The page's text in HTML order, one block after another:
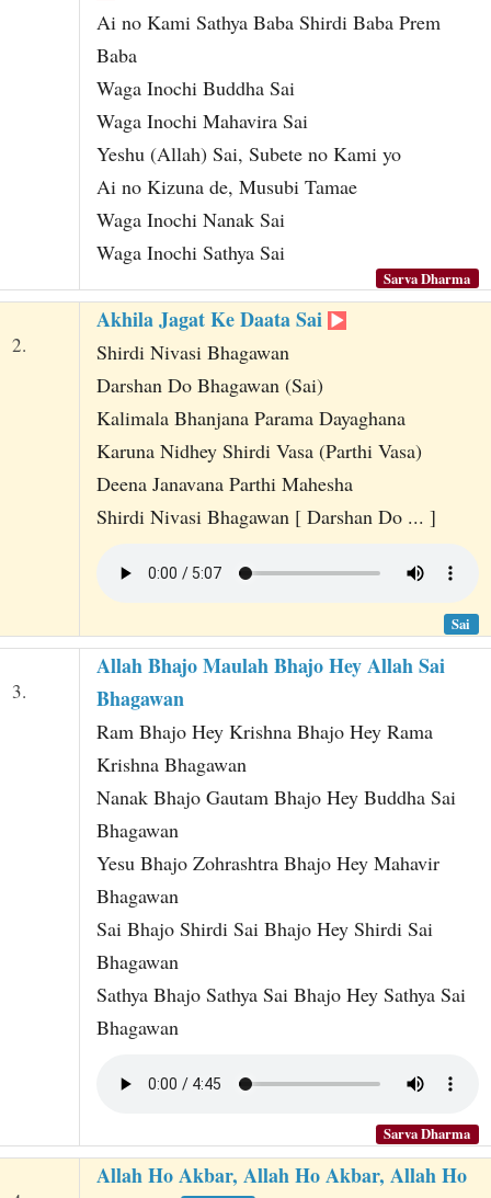
Ai no Kami Sathya Baba Shirdi Baba Prem
Baba
Waga Inochi Buddha Sai
Waga Inochi Mahavira Sai
Yeshu (Allah) Sai, Subete no Kami yo
Ai no Kizuna de, Musubi Tamae
Waga Inochi Nanak Sai
Waga Inochi Sathya Sai
Sarva Dharma
2.
Akhila Jagat Ke Daata Sai
Shirdi Nivasi Bhagawan
Darshan Do Bhagawan (Sai)
Kalimala Bhanjana Parama Dayaghana
Karuna Nidhey Shirdi Vasa (Parthi Vasa)
Deena Janavana Parthi Mahesha
Shirdi Nivasi Bhagawan [ Darshan Do ... ]
Sai
3.
Allah Bhajo Maulah Bhajo Hey Allah Sai
Bhagawan
Ram Bhajo Hey Krishna Bhajo Hey Rama
Krishna Bhagawan
Nanak Bhajo Gautam Bhajo Hey Buddha Sai
Bhagawan
Yesu Bhajo Zohrashtra Bhajo Hey Mahavir
Bhagawan
Sai Bhajo Shirdi Sai Bhajo Hey Shirdi Sai
Bhagawan
Sathya Bhajo Sathya Sai Bhajo Hey Sathya Sai
Bhagawan
Sarva Dharma
Allah Ho Akbar, Allah Ho Akbar, Allah Ho